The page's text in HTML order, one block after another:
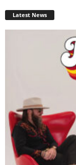
Latest News